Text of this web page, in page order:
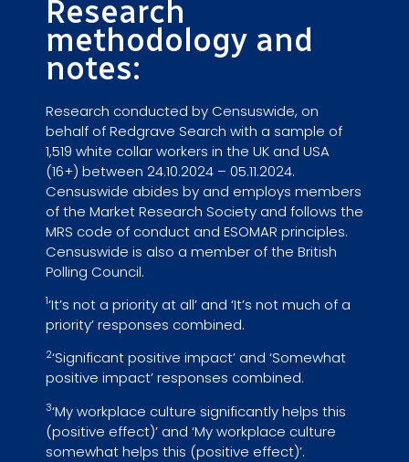
Research
methodology and
notes:
Research conducted by Censuswide, on
behalf of Redgrave Search with a sample of
1,519 white collar workers in the UK and USA
(16+) between 24.10.2024 – 05.11.2024.
Censuswide abides by and employs members
of the Market Research Society and follows the
MRS code of conduct and ESOMAR principles.
Censuswide is also a member of the British
Polling Council.
1‘It’s not a priority at all’ and ‘It’s not much of a
priority’ responses combined.
2‘Significant positive impact’ and ‘Somewhat
positive impact’ responses combined.
3‘My workplace culture significantly helps this
(positive effect)’ and ‘My workplace culture
somewhat helps this (positive effect)’.